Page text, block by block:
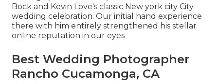
Bock and Kevin Love's classic New york city City
wedding celebration. Our initial hand experience
there with him entirely strengthened his stellar
online reputation in our eyes
Best Wedding Photographer
Rancho Cucamonga, CA